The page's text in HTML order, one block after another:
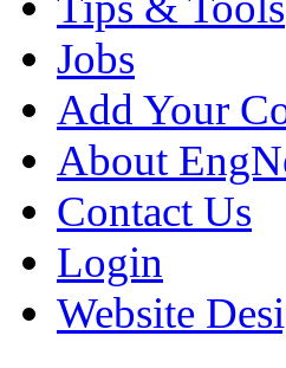
Jobs
Add Your
About
Contact Us
Login
Website